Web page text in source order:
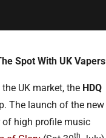
Spot With UK Vapers
UK market, the HDQ
The launch of the new
of high profile music
th